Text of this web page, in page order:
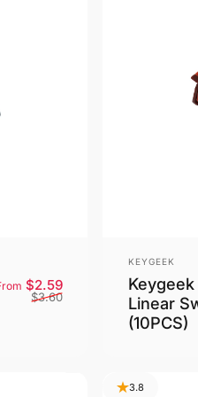
Sale price
$2.59Regular price
$3.60
Vendor:
KEYGEEK
Linear
(10PCS)
3.8